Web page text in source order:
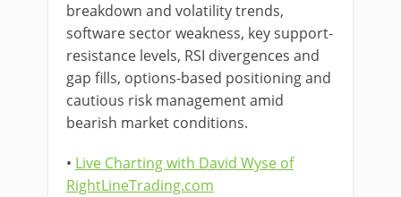
breakdown and volatility trends,
software sector weakness, key support-
resistance levels, RSI divergences and
gap fills, options-based positioning and
cautious risk management amid
bearish market conditions.
• Live Charting with David Wyse of
RightLineTrading.com